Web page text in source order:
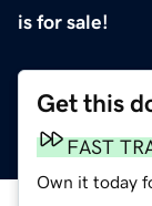
is for sale!
Get this
FAST
Own it today